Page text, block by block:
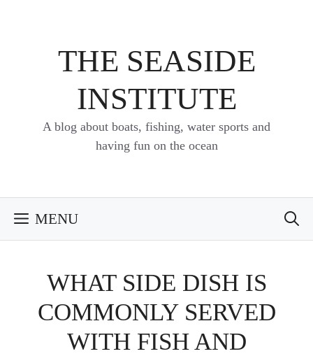
THE SEASIDE
INSTITUTE
A blog about boats, fishing, water sports and
having fun on the ocean
MENU
WHAT SIDE DISH IS
COMMONLY SERVED
WITH FISH AND